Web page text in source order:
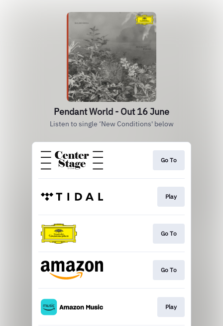
Pendant World - Out 16 June
Listen to single ‘New Conditions' below
Go To
Play
Go To
Go To
Play